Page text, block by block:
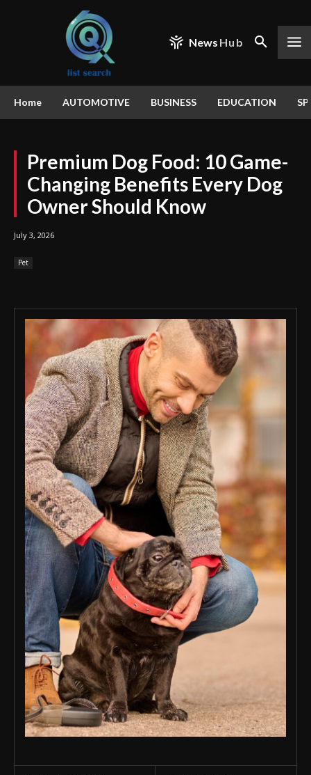
News Hub
Home AUTOMOTIVE BUSINESS EDUCATION
Premium Dog Food: 10 Game-
Changing Benefits Every Dog
Owner Should Know
July 3, 2026
Pet